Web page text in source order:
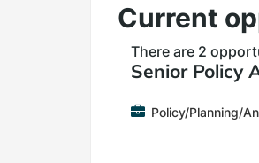
Current
There are 2
Senior Policy
Job Policy/Planning/